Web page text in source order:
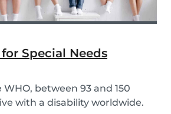
Special Needs
between 93 and 150
with a disability worldwide.